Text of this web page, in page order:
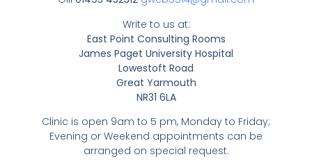
Write to us at:
East Point Consulting Rooms
James Paget University Hospital
Lowestoft Road
Great Yarmouth
NR31 6LA
Clinic is open 9am to 5 pm, Monday to Friday;
Evening or Weekend appointments can be
arranged on special request.